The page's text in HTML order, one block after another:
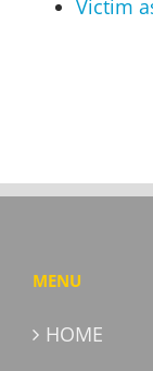
Victim
MENU
HOME